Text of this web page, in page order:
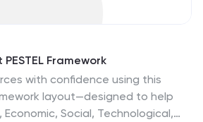
Framework
with confidence using this
layout—designed to help
Economic, Social, Technological,